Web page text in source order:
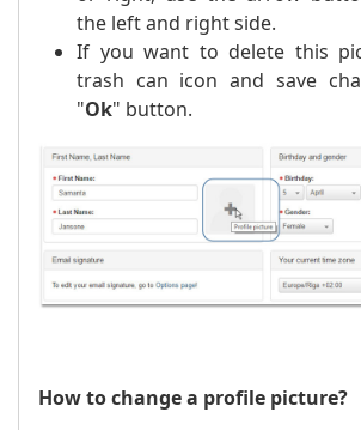
the left and right side.
If you want to delete this
trash can icon and save
"Ok" button.
How to change a profile picture?